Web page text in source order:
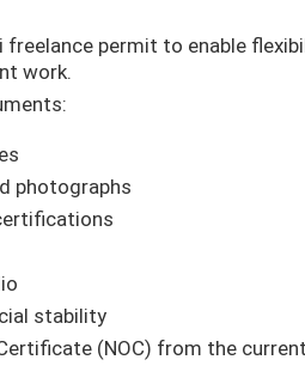
freelance permit to enable
work.
photographs
stability
(NOC) from the